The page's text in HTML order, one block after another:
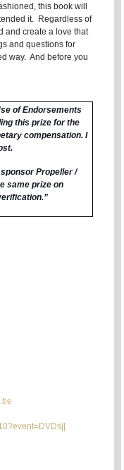
this book will
it. Regardless of
and create a love that
and questions for
way. And before you
of Endorsements
this prize for the
compensation. I
Propeller /
same prize on